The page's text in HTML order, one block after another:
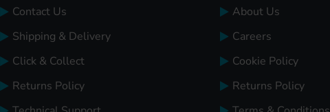
Contact Us
Shipping & Delivery
Click & Collect
Returns Policy
About Us
Careers
Cookie Policy
Returns Policy